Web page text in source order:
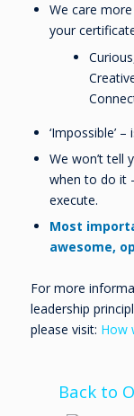
We care
your
‘Impossible’
We won’t tell
when to do it
execute.
Most
awesome,
For more
leadership
please visit: How
Back to